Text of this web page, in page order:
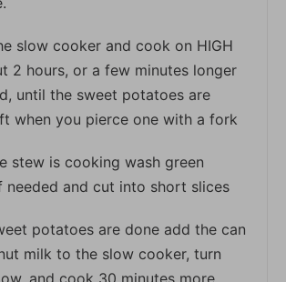
slow cooker and cook on HIGH
2 hours, or a few minutes longer
until the sweet potatoes are
when you pierce one with a fork
stew is cooking wash green
needed and cut into short slices
potatoes are done add the can
milk to the slow cooker, turn
and cook 30 minutes more